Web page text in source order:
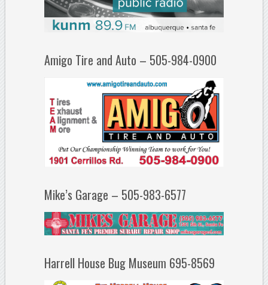
Amigo Tire and Auto – 505-984-0900
Mike’s Garage – 505-983-6577
Harrell House Bug Museum 695-8569